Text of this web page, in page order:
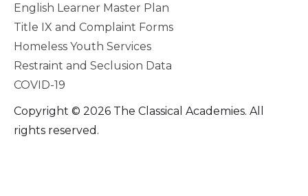
English Learner Master Plan
Title IX and Complaint Forms
Homeless Youth Services
Restraint and Seclusion Data
COVID-19
Copyright © 2026 The Classical Academies. All
rights reserved.